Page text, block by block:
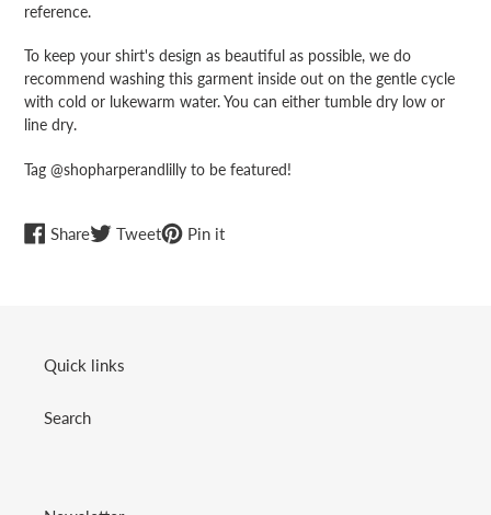
reference.
To keep your shirt's design as beautiful as possible, we do
recommend washing this garment inside out on the gentle cycle
with cold or lukewarm water. You can either tumble dry low or
line dry.
Tag @shopharperandlilly to be featured!
ShareShareTweetTweetPin itPin
Quick links
Search